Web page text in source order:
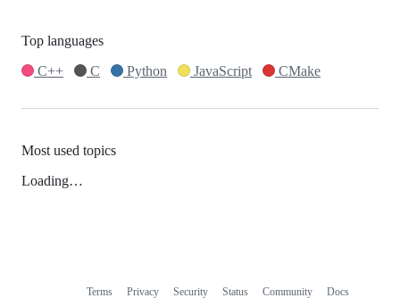
Top languages
C++
C Python JavaScript CMake
Most used topics
Loading…
Terms Privacy Security Status Community Docs